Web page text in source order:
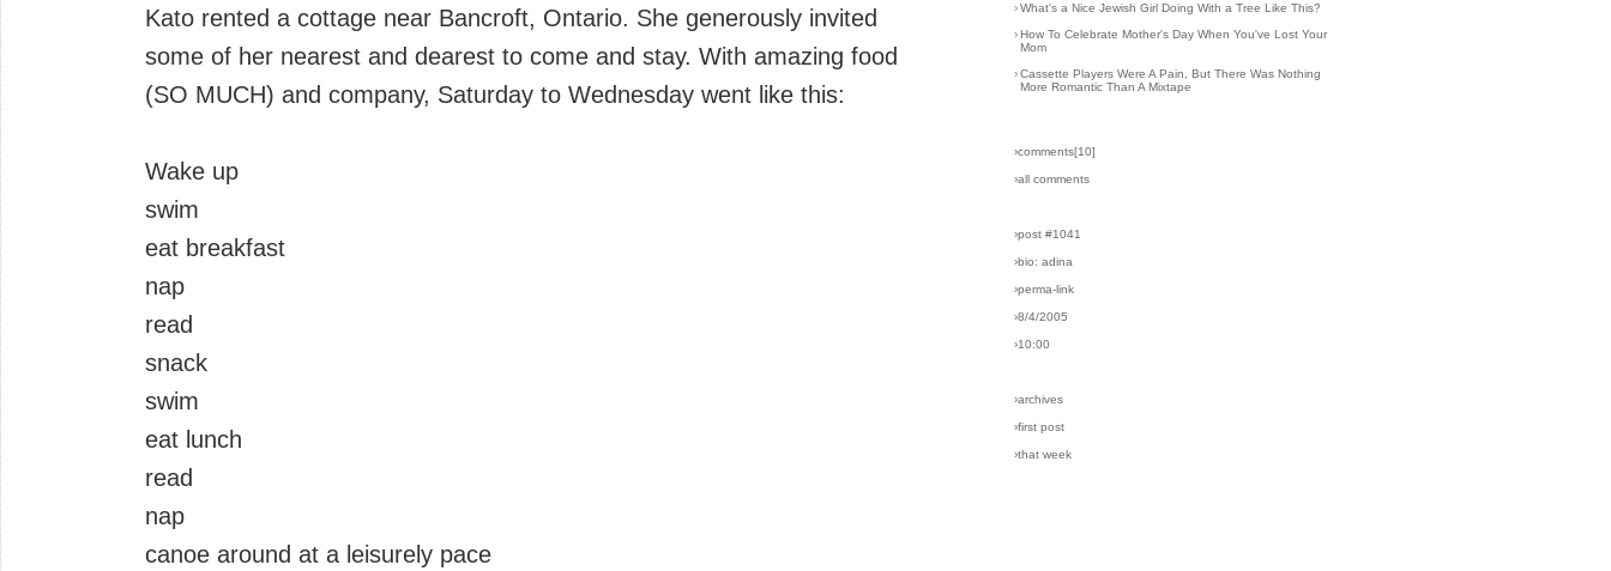
Kato rented a cottage near Bancroft, Ontario. She generously invited
some of her nearest and dearest to come and stay. With amazing food
(SO MUCH) and company, Saturday to Wednesday went like this:
Wake up
swim
eat breakfast
nap
read
snack
swim
eat lunch
read
nap
canoe around at a leisurely pace
› What's a Nice Jewish Girl Doing With a Tree Like This?
› How To Celebrate Mother's Day When You've Lost Your
Mom
› Cassette Players Were A Pain, But There Was Nothing
More Romantic Than A Mixtape
›comments[10]
›all comments
›post #1041
›bio: adina
›perma-link
›8/4/2005
›10:00
›archives
›first post
›that week